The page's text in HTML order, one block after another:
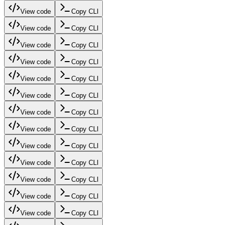
View code Copy CLI
View code Copy CLI
View code Copy CLI
View code Copy CLI
View code Copy CLI
View code Copy CLI
View code Copy CLI
View code Copy CLI
View code Copy CLI
View code Copy CLI
View code Copy CLI
View code Copy CLI
View code Copy CLI